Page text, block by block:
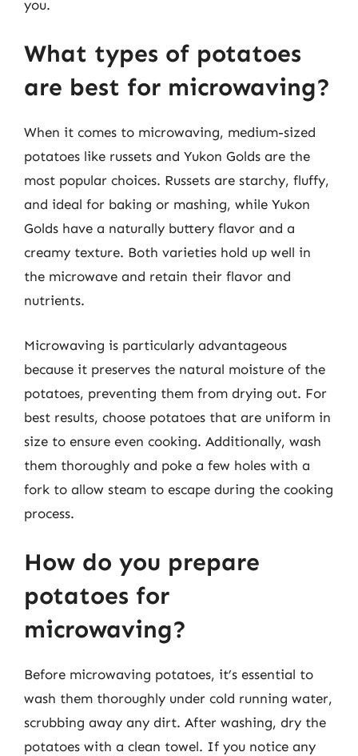
you.
What types of potatoes
are best for microwaving?
When it comes to microwaving, medium-sized
potatoes like russets and Yukon Golds are the
most popular choices. Russets are starchy, fluffy,
and ideal for baking or mashing, while Yukon
Golds have a naturally buttery flavor and a
creamy texture. Both varieties hold up well in
the microwave and retain their flavor and
nutrients.
Microwaving is particularly advantageous
because it preserves the natural moisture of the
potatoes, preventing them from drying out. For
best results, choose potatoes that are uniform in
size to ensure even cooking. Additionally, wash
them thoroughly and poke a few holes with a
fork to allow steam to escape during the cooking
process.
How do you prepare
potatoes for
microwaving?
Before microwaving potatoes, it’s essential to
wash them thoroughly under cold running water,
scrubbing away any dirt. After washing, dry the
potatoes with a clean towel. If you notice any